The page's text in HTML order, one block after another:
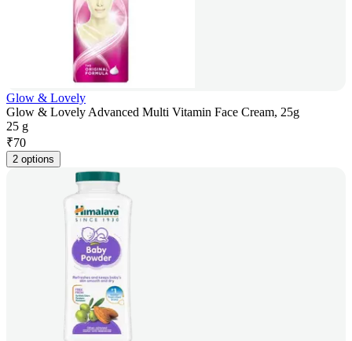
Glow & Lovely
Glow & Lovely Advanced Multi Vitamin Face Cream, 25g
25 g
₹70
2 options